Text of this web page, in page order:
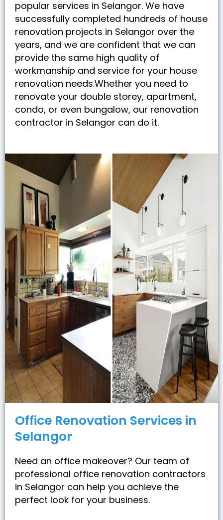
popular services in Selangor. We have
successfully completed hundreds of house
renovation projects in Selangor over the
years, and we are confident that we can
provide the same high quality of
workmanship and service for your house
renovation needs.Whether you need to
renovate your double storey, apartment,
condo, or even bungalow, our renovation
contractor in Selangor can do it.
Office Renovation Services in
Selangor
Need an office makeover? Our team of
professional office renovation contractors
in Selangor can help you achieve the
perfect look for your business.